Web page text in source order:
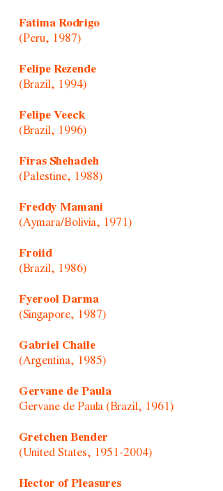
Fatima Rodrigo
(Peru, 1987)
Felipe Rezende
(Brazil, 1994)
Felipe Veeck
(Brazil, 1996)
Firas Shehadeh
(Palestine, 1988)
Freddy Mamani
(Aymara/Bolivia, 1971)
Froiid
(Brazil, 1986)
Fyerool Darma
(Singapore, 1987)
Gabriel Chaile
(Argentina, 1985)
Gervane de Paula
Gervane de Paula (Brazil, 1961)
Gretchen Bender
(United States, 1951-2004)
Hector of Pleasures